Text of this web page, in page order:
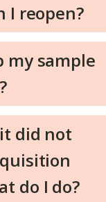
I reopen?
my sample
did not
do I do?